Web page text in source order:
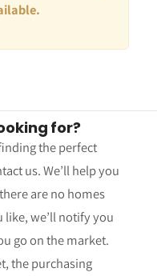
for?
the perfect
us. We’ll help you
are no homes
we’ll notify you
go on the market.
the purchasing